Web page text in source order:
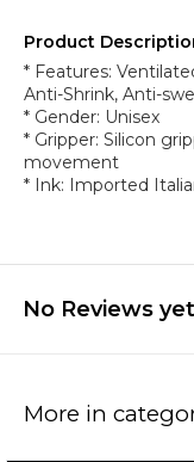
Product
* Features:
Anti-Shrink, Anti-
* Gender: Unisex
* Gripper: Silicon
movement
* Ink: Imported
No Reviews yet
More in